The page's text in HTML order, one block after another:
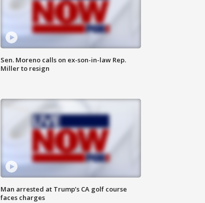
Sen. Moreno calls on ex-son-in-law Rep.
Miller to resign
Man arrested at Trump’s CA golf course
faces charges